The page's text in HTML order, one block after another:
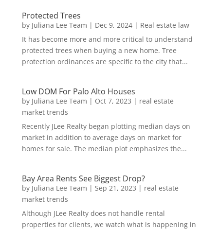
Protected Trees
by Juliana Lee Team | Dec 9, 2024| Real estate law
It has become more and more critical to understand
protected trees when buying a new home. Tree
protection ordinances are specific to the city that...
Low DOM For Palo Alto Houses
by Juliana Lee Team | Oct 7, 2023 | real estate
market trends
Recently JLee Realty began plotting median days on
market in addition to average days on market for
homes for sale. The median plot emphasizes the...
Bay Area Rents See Biggest Drop?
by Juliana Lee Team | Sep 21, 2023 | real estate
market trends
Although JLee Realty does not handle rental
properties for clients, we watch what is happening in